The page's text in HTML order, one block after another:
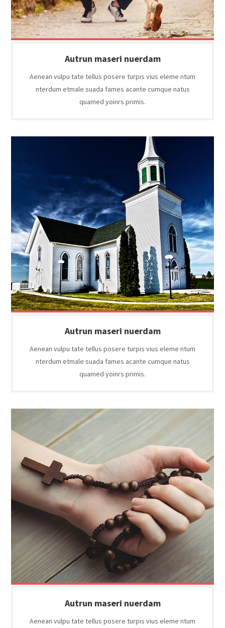
Autrun maseri nuerdam
Aenean vulpu tate tellus posere turpis vius eleme ntum
nterdum etmale suada fames acante cumque natus
quamed yoinrs primis.
Autrun maseri nuerdam
Aenean vulpu tate tellus posere turpis vius eleme ntum
nterdum etmale suada fames acante cumque natus
quamed yoinrs primis.
Autrun maseri nuerdam
Aenean vulpu tate tellus posere turpis vius eleme ntum